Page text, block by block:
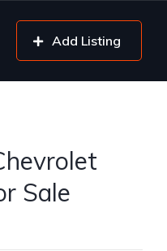
Add Listing
Sale